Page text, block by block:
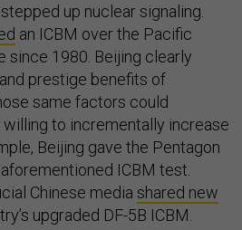
up nuclear signaling.
an ICBM over the Pacific
since 1980. Beijing clearly
prestige benefits of
same factors could
willing to incrementally increase
Beijing gave the Pentagon
ICBM test.
Chinese media shared new
upgraded DF-5B ICBM.